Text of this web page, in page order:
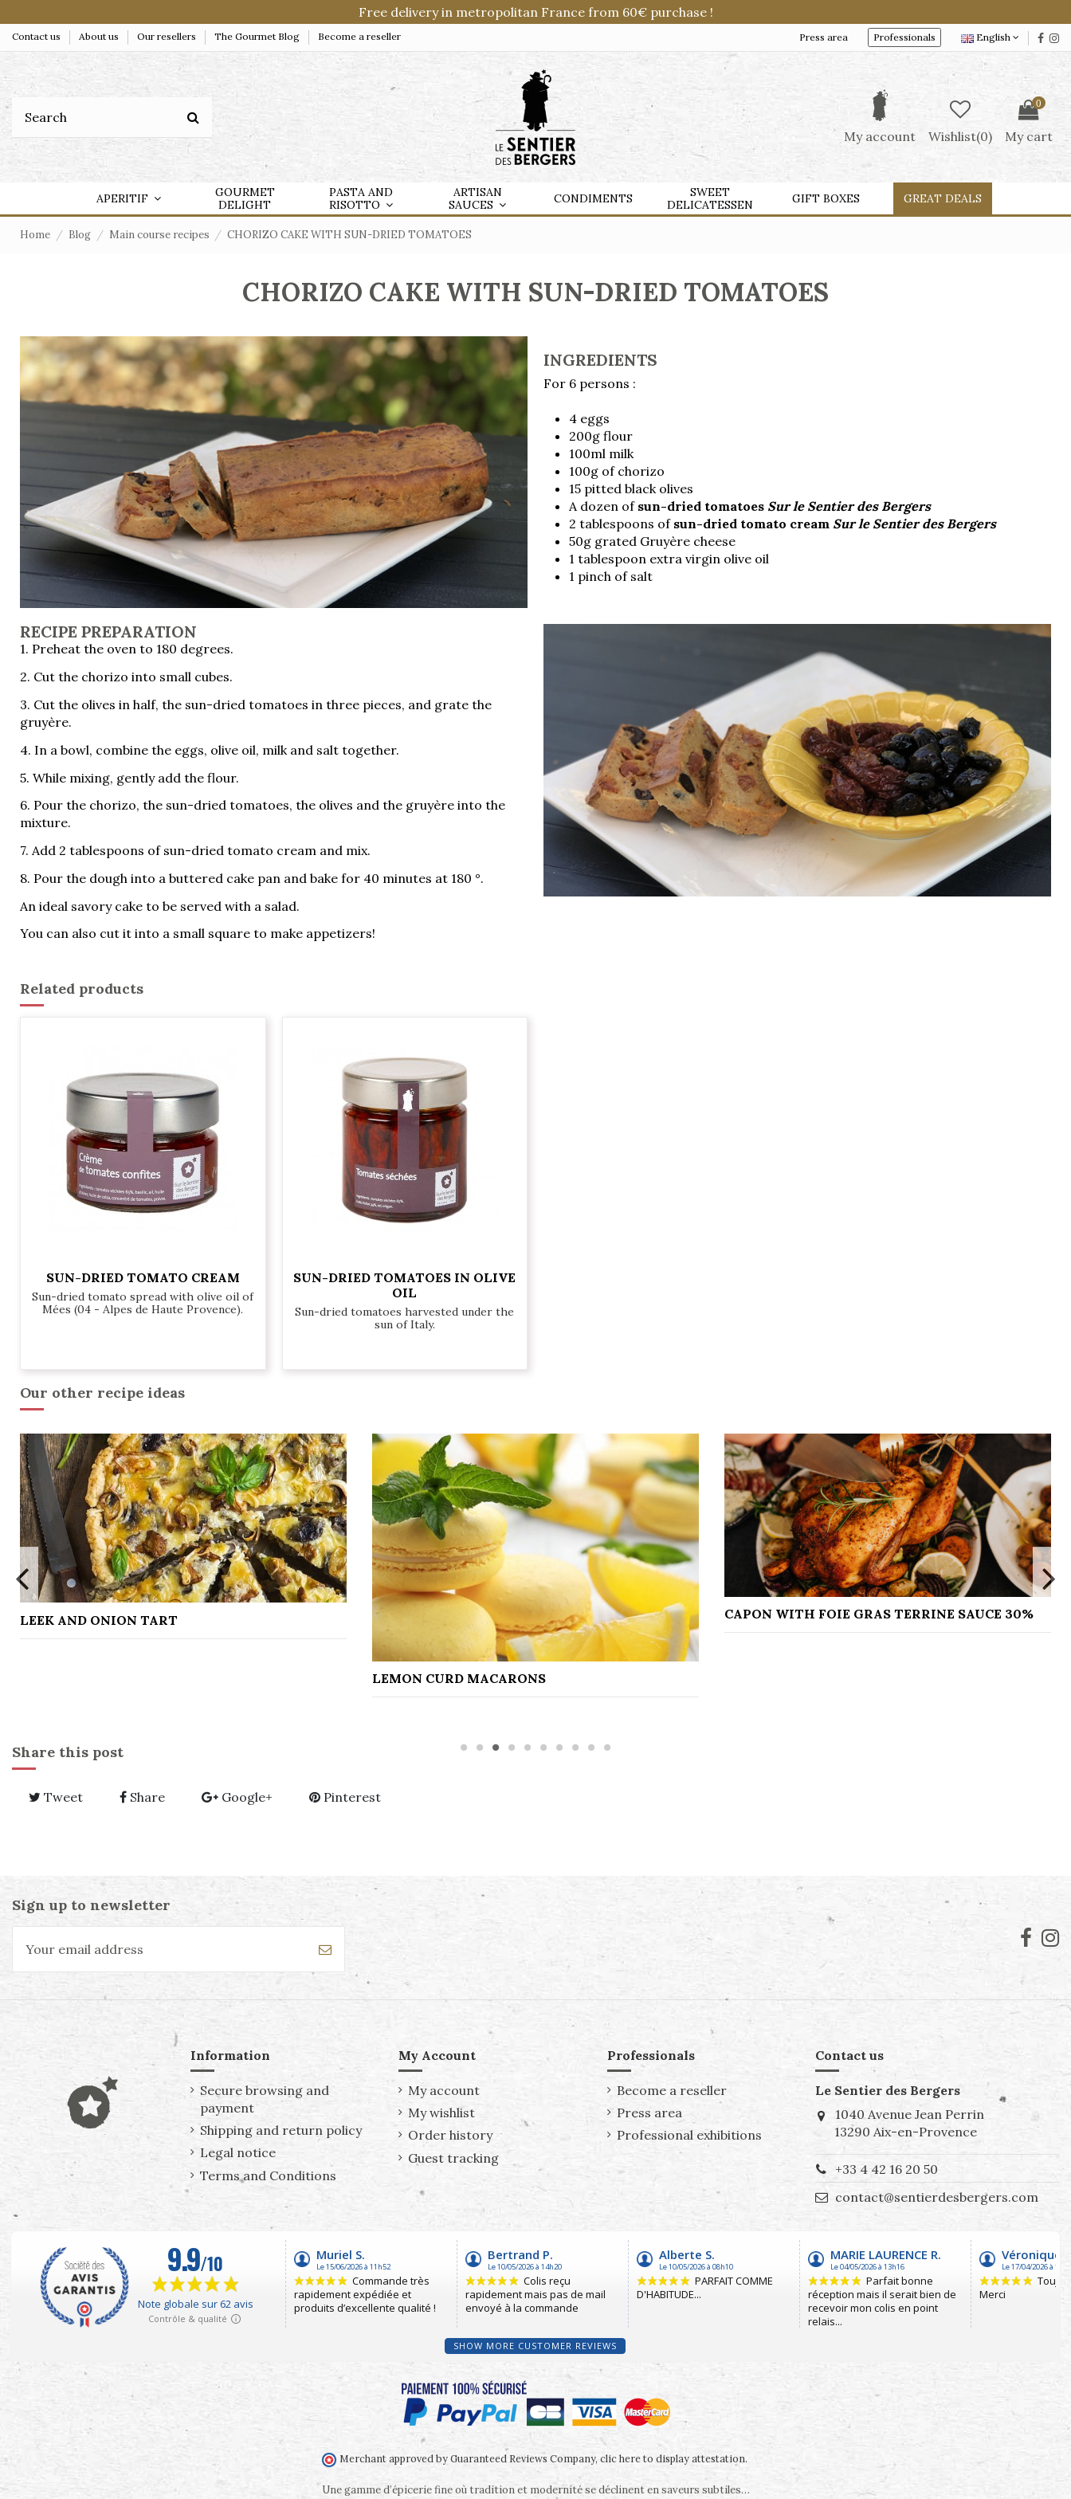
Free delivery in metropolitan France from 60€ purchase !
Contact us About us Our resellers The Gourmet Blog Become a reseller Press area Professionals English
My account Wishlist(0)
0
My cart
APERITIF
GOURMET
DELIGHT
PASTA AND
RISOTTO
ARTISAN
SAUCES
CONDIMENTS
SWEET
DELICATESSEN
GIFT BOXES GREAT DEALS
Home Blog Main course recipes CHORIZO CAKE WITH SUN-DRIED TOMATOES
CHORIZO CAKE WITH SUN-DRIED TOMATOES
INGREDIENTS
For 6 persons :
4 eggs
200g flour
100ml milk
100g of chorizo
15 pitted black olives
A dozen of sun-dried tomatoes Sur le Sentier des Bergers
2 tablespoons of sun-dried tomato cream Sur le Sentier des Bergers
50g grated Gruyère cheese
1 tablespoon extra virgin olive oil
1 pinch of salt
RECIPE PREPARATION
1. Preheat the oven to 180 degrees.
2. Cut the chorizo ​​into small cubes.
3. Cut the olives in half, the sun-dried tomatoes in three pieces, and grate the
gruyère.
4. In a bowl, combine the eggs, olive oil, milk and salt together.
5. While mixing, gently add the flour.
6. Pour the chorizo, the sun-dried tomatoes, the olives and the gruyère into the
mixture.
7. Add 2 tablespoons of sun-dried tomato cream and mix.
8. Pour the dough into a buttered cake pan and bake for 40 minutes at 180 °.
An ideal savory cake to be served with a salad.
You can also cut it into a small square to make appetizers!
Related products
SUN-DRIED TOMATO CREAM
Sun-dried tomato spread with olive oil of
Mées (04 - Alpes de Haute Provence).
SUN-DRIED TOMATOES IN OLIVE
OIL
Sun-dried tomatoes harvested under the
sun of Italy.
Our other recipe ideas
TART
LEMON CURD MACARONS
CAPON WITH FOIE GRAS TERRINE SAUCE 30%
Share this post
Tweet Share Google+ Pinterest
Sign up to newsletter
Information
Secure browsing and
payment
Shipping and return policy
Legal notice
Terms and Conditions
My Account
My account
My wishlist
Order history
Guest tracking
Professionals
Become a reseller
Press area
Professional exhibitions
Contact us
Le Sentier des Bergers
1040 Avenue Jean Perrin
13290 Aix-en-Provence
+33 4 42 16 20 50
contact@sentierdesbergers.com
SHOW MORE CUSTOMER REVIEWS
Merchant approved by Guaranteed Reviews Company, clic here to display attestation.
Une gamme d’épicerie fine où tradition et modernité se déclinent en saveurs subtiles…